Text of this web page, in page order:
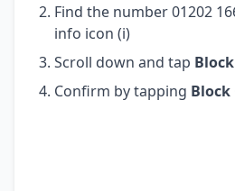
Find the number 01202
info icon (i)
Scroll down and tap
Confirm by tapping